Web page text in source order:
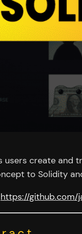
create and
to Solidity
https://github.com/